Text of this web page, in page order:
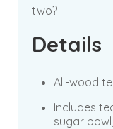
two?
Details
All-wood
Includes
sugar